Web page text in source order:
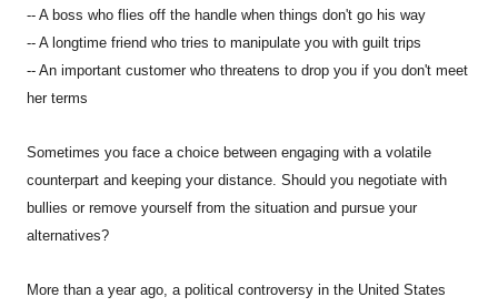
-- A boss who flies off the handle when things don't go his way
-- A longtime friend who tries to manipulate you with guilt trips
-- An important customer who threatens to drop you if you don't meet
her terms
Sometimes you face a choice between engaging with a volatile
counterpart and keeping your distance. Should you negotiate with
bullies or remove yourself from the situation and pursue your
alternatives?
More than a year ago, a political controversy in the United States